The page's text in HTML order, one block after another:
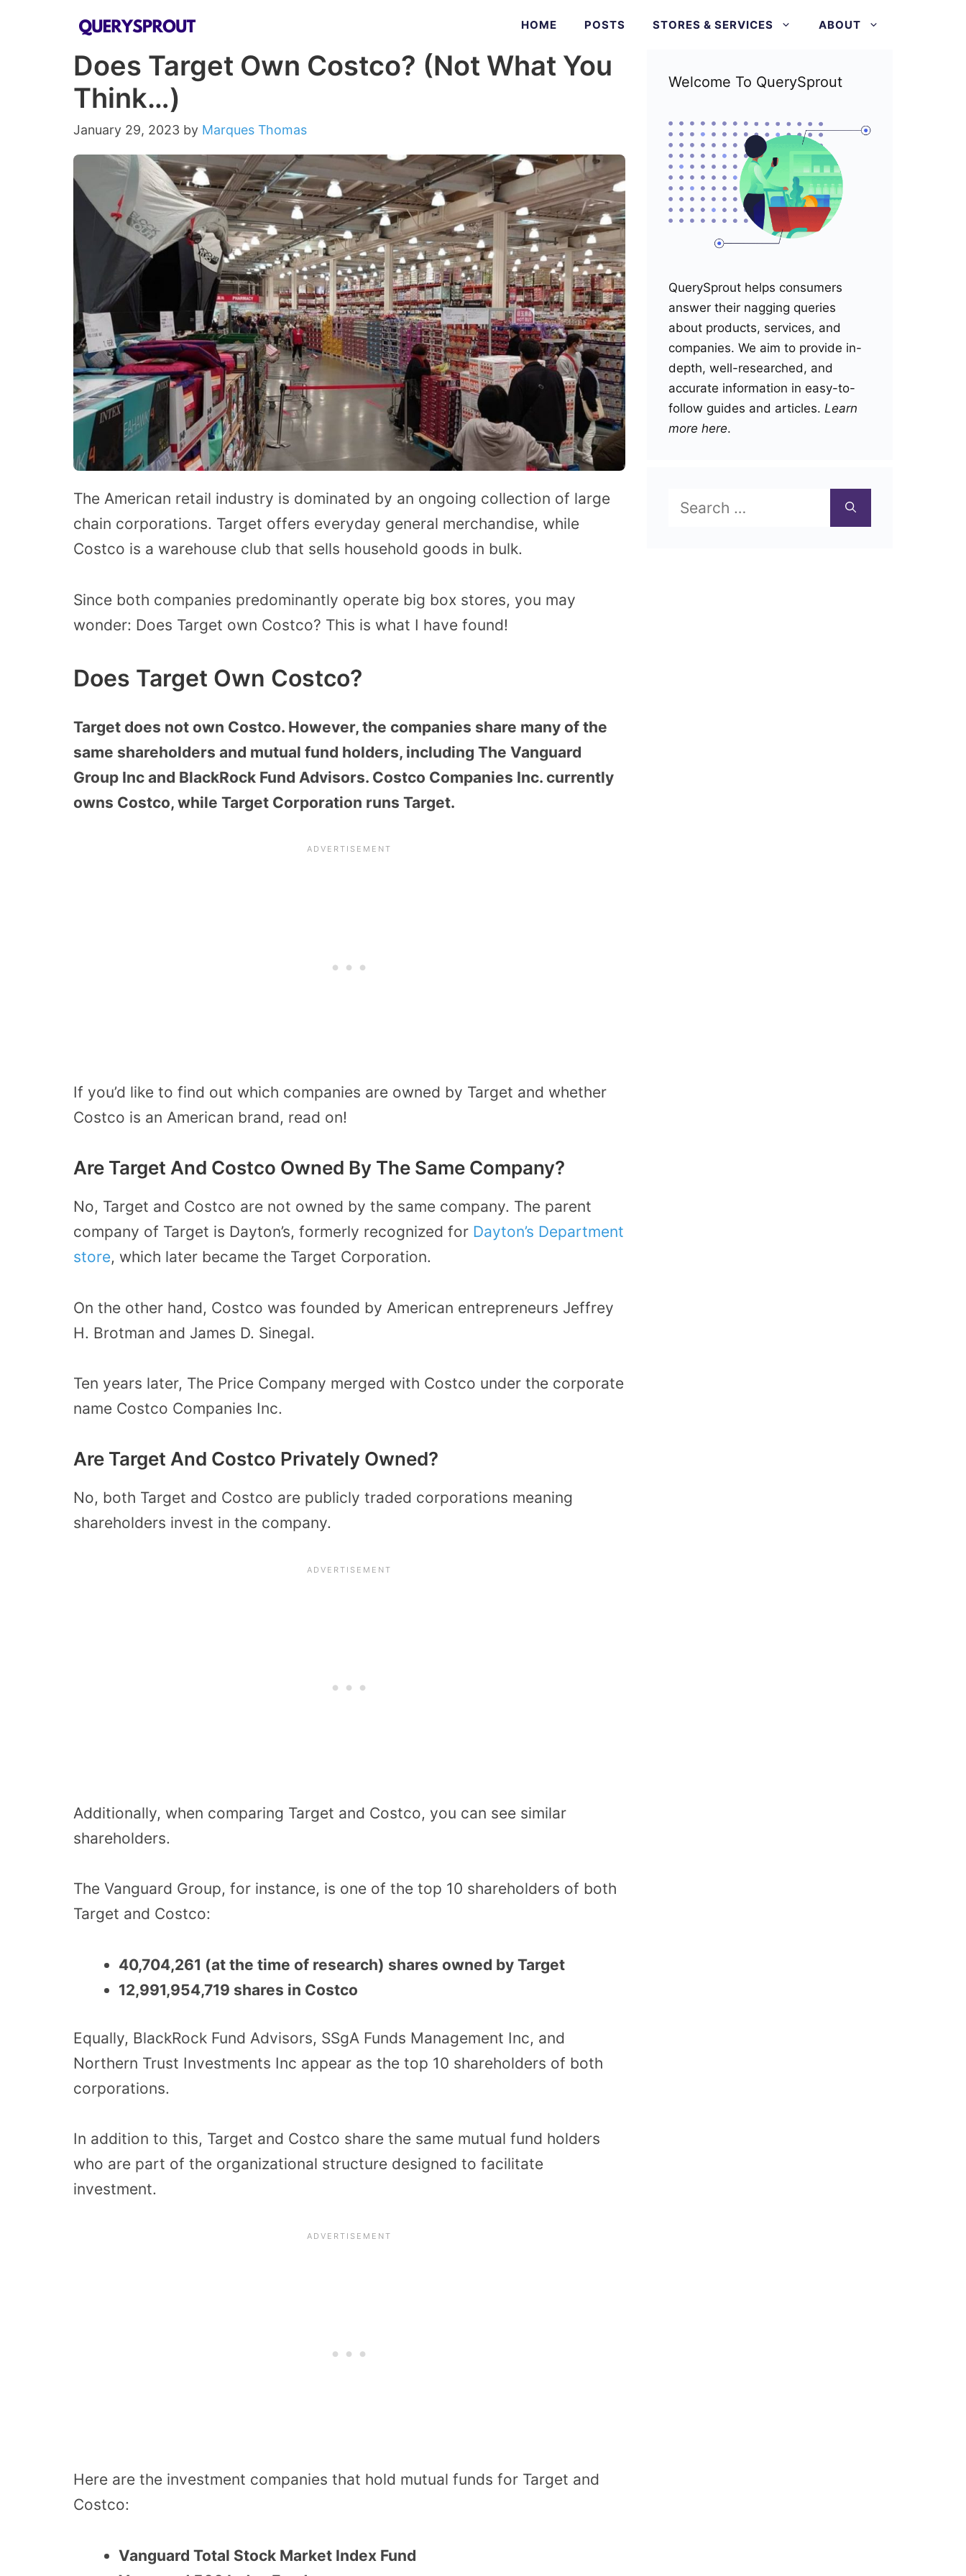
HOME POSTS STORES & SERVICES ABOUT
Does Target Own Costco? (Not What You
Think…)
January 29, 2023 by Marques Thomas
The American retail industry is dominated by an ongoing collection of large
chain corporations. Target offers everyday general merchandise, while
Costco is a warehouse club that sells household goods in bulk.
Since both companies predominantly operate big box stores, you may
wonder: Does Target own Costco? This is what I have found!
Does Target Own Costco?
Target does not own Costco. However, the companies share many of the
same shareholders and mutual fund holders, including The Vanguard
Group Inc and BlackRock Fund Advisors. Costco Companies Inc. currently
owns Costco, while Target Corporation runs Target.
If you’d like to find out which companies are owned by Target and whether
Costco is an American brand, read on!
Are Target And Costco Owned By The Same Company?
No, Target and Costco are not owned by the same company. The parent
company of Target is Dayton’s, formerly recognized for Dayton’s Department
store, which later became the Target Corporation.
On the other hand, Costco was founded by American entrepreneurs Jeffrey
H. Brotman and James D. Sinegal.
Ten years later, The Price Company merged with Costco under the corporate
name Costco Companies Inc.
Are Target And Costco Privately Owned?
No, both Target and Costco are publicly traded corporations meaning
shareholders invest in the company.
Additionally, when comparing Target and Costco, you can see similar
shareholders.
The Vanguard Group, for instance, is one of the top 10 shareholders of both
Target and Costco:
40,704,261 (at the time of research) shares owned by Target
12,991,954,719 shares in Costco
Equally, BlackRock Fund Advisors, SSgA Funds Management Inc, and
Northern Trust Investments Inc appear as the top 10 shareholders of both
corporations.
In addition to this, Target and Costco share the same mutual fund holders
who are part of the organizational structure designed to facilitate
investment.
Here are the investment companies that hold mutual funds for Target and
Costco:
Vanguard Total Stock Market Index Fund
Welcome To QuerySprout
QuerySprout helps consumers
answer their nagging queries
about products, services, and
companies. We aim to provide in-
depth, well-researched, and
accurate information in easy-to-
follow guides and articles. Learn
more here.
for: